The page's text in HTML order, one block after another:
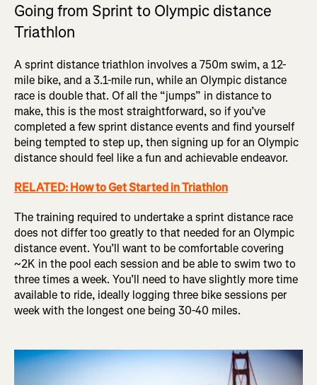
Going from Sprint to Olympic distance
Triathlon
A sprint distance triathlon involves a 750m swim, a 12-
mile bike, and a 3.1-mile run, while an Olympic distance
race is double that. Of all the “jumps” in distance to
make, this is the most straightforward, so if you’ve
completed a few sprint distance events and find yourself
being tempted to step up, then signing up for an Olympic
distance should feel like a fun and achievable endeavor.
RELATED: How to Get Started in Triathlon
The training required to undertake a sprint distance race
does not differ too greatly to that needed for an Olympic
distance event. You’ll want to be comfortable covering
~2K in the pool each session and be able to swim two to
three times a week. You’ll need to have slightly more time
available to ride, ideally logging three bike sessions per
week with the longest one being 30-40 miles.